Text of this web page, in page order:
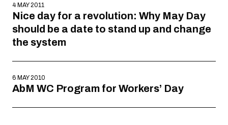
4 MAY 2011
Nice day for a revolution: Why May Day
should be a date to stand up and change
the system
6 MAY 2010
AbM WC Program for Workers’ Day